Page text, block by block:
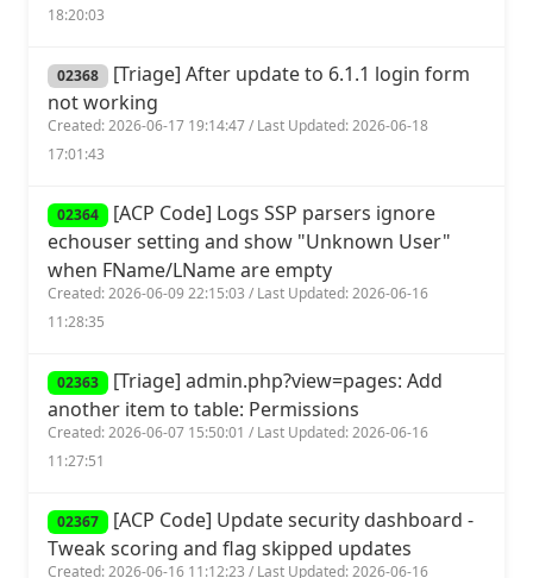
18:20:03
02368 [Triage] After update to 6.1.1 login form
not working
Created: 2026-06-17 19:14:47 / Last Updated: 2026-06-18
17:01:43
02364 [ACP Code] Logs SSP parsers ignore
echouser setting and show "Unknown User"
when FName/LName are empty
Created: 2026-06-09 22:15:03 / Last Updated: 2026-06-16
11:28:35
02363 [Triage] admin.php?view=pages: Add
another item to table: Permissions
Created: 2026-06-07 15:50:01 / Last Updated: 2026-06-16
11:27:51
02367 [ACP Code] Update security dashboard -
Tweak scoring and flag skipped updates
Created: 2026-06-16 11:12:23 / Last Updated: 2026-06-16